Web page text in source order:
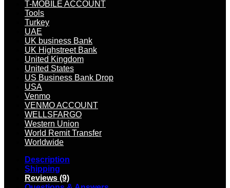
T-MOBILE ACCOUNT
Tools
Turkey
UAE
UK business Bank
UK Highstreet Bank
United Kingdom
United States
US Business Bank Drop
USA
Venmo
VENMO ACCOUNT
WELLSFARGO
Western Union
World Remit Transfer
Worldwide
Description
Shipping
Reviews (9)